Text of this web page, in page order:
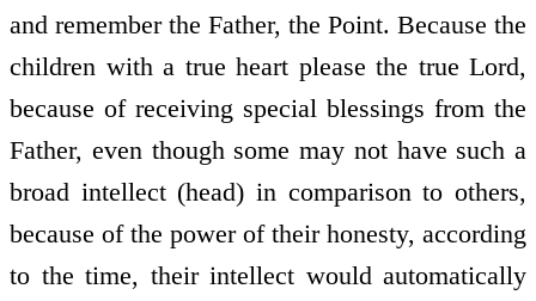
and remember the Father, the Point. Because the
children with a true heart please the true Lord,
because of receiving special blessings from the
Father, even though some may not have such a
broad intellect (head) in comparison to others,
because of the power of their honesty, according
to the time, their intellect would automatically